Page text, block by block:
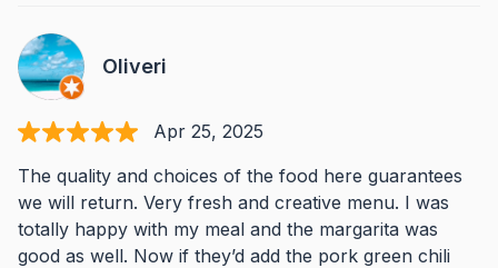
Oliveri
Apr 25, 2025
The quality and choices of the food here guarantees
we will return. Very fresh and creative menu. I was
totally happy with my meal and the margarita was
good as well. Now if they’d add the pork green chili